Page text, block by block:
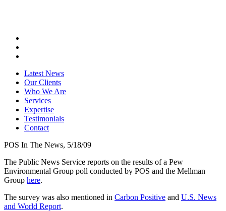
Latest News
Our Clients
Who We Are
Services
Expertise
Testimonials
Contact
POS In The News, 5/18/09
The Public News Service reports on the results of a Pew
Environmental Group poll conducted by POS and the Mellman
Group here.
The survey was also mentioned in Carbon Positive and U.S. News
and World Report.